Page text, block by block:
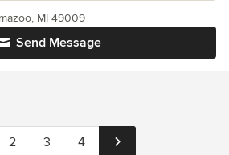
Send Message
MI 49009
2 3 4